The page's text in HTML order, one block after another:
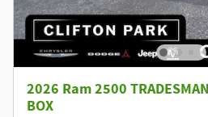
2026 Ram 2500
BOX